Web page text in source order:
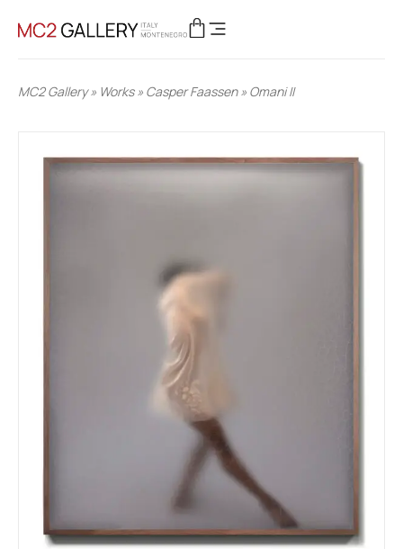
MC2 Gallery» Works» Casper Faassen» Omani II